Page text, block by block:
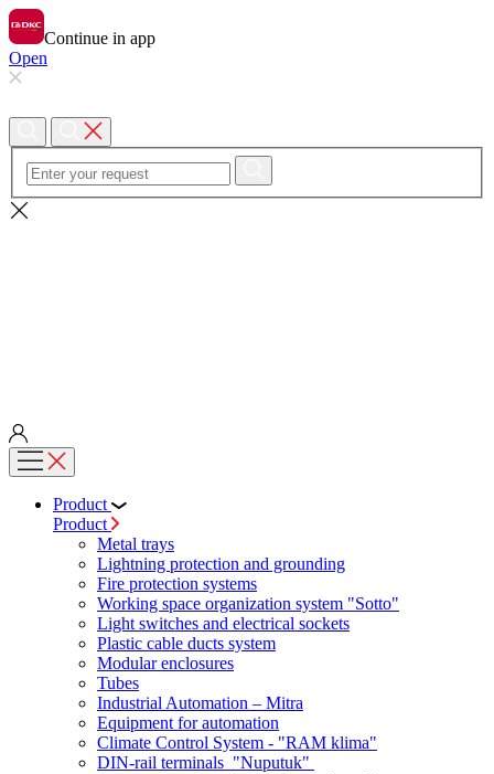
Continue in app
Open
Product
Product
Metal trays
Lightning protection and grounding
Fire protection systems
Working space organization system "Sotto"
Light switches and electrical sockets
Plastic cable ducts system
Modular enclosures
Tubes
Industrial Automation – Mitra
Equipment for automation
Climate Control System - "RAM klima"
DIN-rail terminals "Nuputuk"